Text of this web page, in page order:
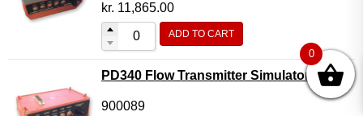
kr. 11,865.00
ADD TO CART
PD340 Flow Transmitter Simulator
900089
0